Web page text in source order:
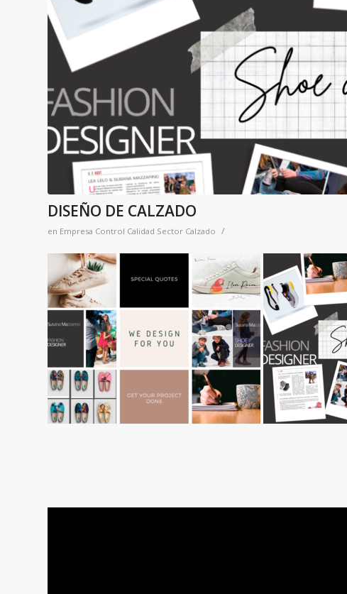
DISEÑO DE CALZADO
en Empresa Control Calidad Sector Calzado /